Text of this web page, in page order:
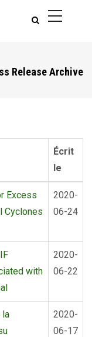
Release Archive
Écrit
le
Excess
Cyclones
2020-
06-24
with
2020-
06-22
la
2020-
06-17